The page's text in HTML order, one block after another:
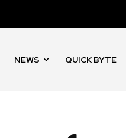
NEWS QUICK BYTE